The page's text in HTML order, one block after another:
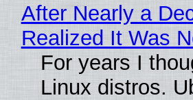
After Nearly a
Realized It Was
For years I
Linux distros.